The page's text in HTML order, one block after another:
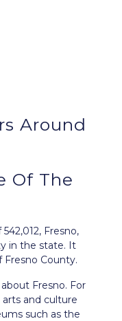
Around
Of The
Fresno,
in the state. It
Fresno County.
Fresno. For
and culture
such as the